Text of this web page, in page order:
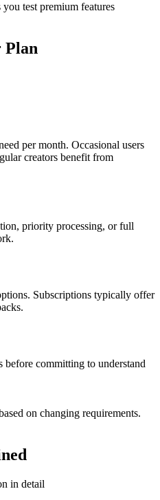
test premium features
Plan
per month. Occasional users
creators benefit from
priority processing, or full
Subscriptions typically offer
committing to understand
on changing requirements.
in detail